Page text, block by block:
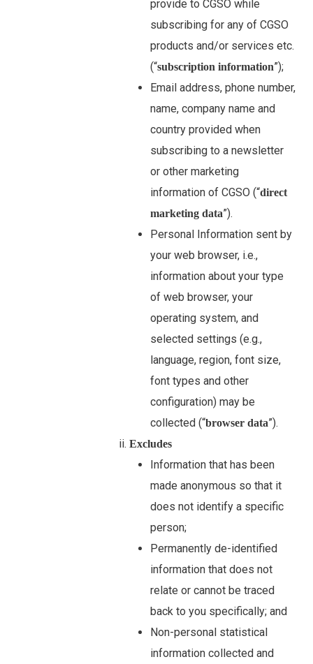
provide to CGSO while
subscribing for any of CGSO
products and/or services etc.
(“subscription information”);
Email address, phone number,
name, company name and
country provided when
subscribing to a newsletter
or other marketing
information of CGSO (“direct
marketing data”).
Personal Information sent by
your web browser, i.e.,
information about your type
of web browser, your
operating system, and
selected settings (e.g.,
language, region, font size,
font types and other
configuration) may be
collected (“browser data”).
Excludes
Information that has been
made anonymous so that it
does not identify a specific
person;
Permanently de-identified
information that does not
relate or cannot be traced
back to you specifically; and
Non-personal statistical
information collected and